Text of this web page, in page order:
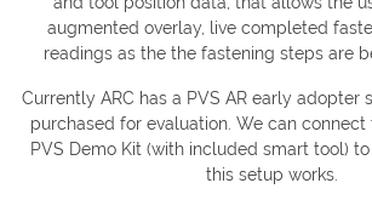
augmented overlay, live completed
readings as the the fastening steps are
Currently ARC has a PVS AR early adopter
purchased for evaluation. We can
PVS Demo Kit (with included smart tool)
this setup works.